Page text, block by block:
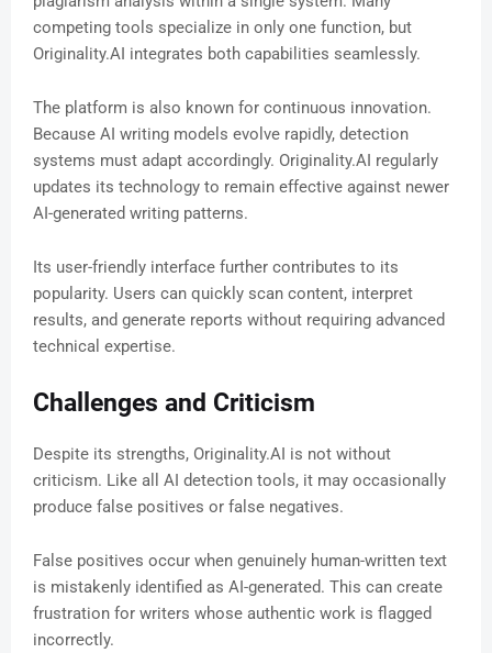
competing tools specialize in only one function, but
Originality.AI integrates both capabilities seamlessly.
The platform is also known for continuous innovation.
Because AI writing models evolve rapidly, detection
systems must adapt accordingly. Originality.AI regularly
updates its technology to remain effective against newer
AI-generated writing patterns.
Its user-friendly interface further contributes to its
popularity. Users can quickly scan content, interpret
results, and generate reports without requiring advanced
technical expertise.
Challenges and Criticism
Despite its strengths, Originality.AI is not without
criticism. Like all AI detection tools, it may occasionally
produce false positives or false negatives.
False positives occur when genuinely human-written text
is mistakenly identified as AI-generated. This can create
frustration for writers whose authentic work is flagged
incorrectly.